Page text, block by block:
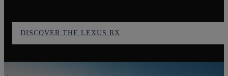
DISCOVER THE LEXUS RX